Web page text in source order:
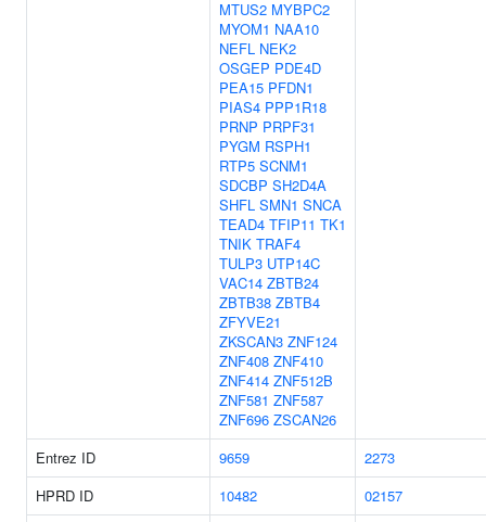
MTUS2 MYBPC2
MYOM1 NAA10
NEFL NEK2
OSGEP PDE4D
PEA15 PFDN1
PIAS4 PPP1R18
PRNP PRPF31
PYGM RSPH1
RTP5 SCNM1
SDCBP SH2D4A
SHFL SMN1 SNCA
TEAD4 TFIP11 TK1
TNIK TRAF4
TULP3 UTP14C
VAC14 ZBTB24
ZBTB38 ZBTB4
ZFYVE21
ZKSCAN3 ZNF124
ZNF408 ZNF410
ZNF414 ZNF512B
ZNF581 ZNF587
ZNF696 ZSCAN26
Entrez ID 9659
2273
HPRD ID
10482
02157